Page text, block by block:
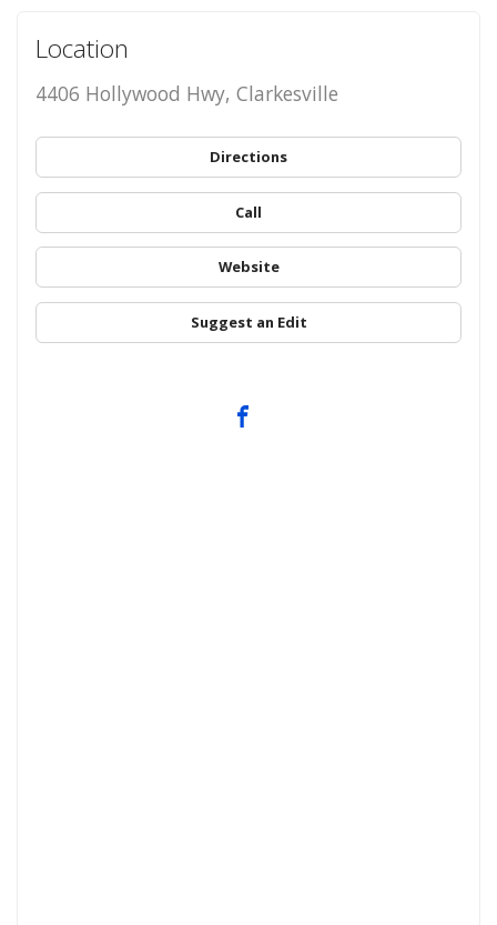
Location
4406 Hollywood Hwy, Clarkesville
Directions
Call
Website
Suggest an Edit